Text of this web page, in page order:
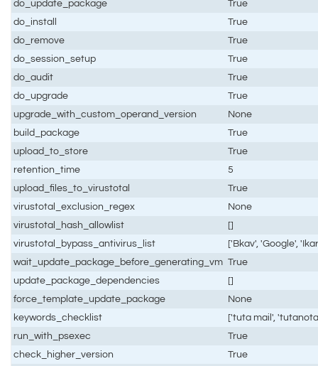
do_update_package
True
do_install
True
do_remove
True
do_session_setup
True
do_audit
True
do_upgrade
True
upgrade_with_custom_operand_version
None
build_package
True
upload_to_store
True
retention_time
5
upload_files_to_virustotal
True
virustotal_exclusion_regex
None
virustotal_hash_allowlist
[]
virustotal_bypass_antivirus_list
['Bkav', 'Google',
wait_update_package_before_generating_vm True
update_package_dependencies
[]
force_template_update_package
None
keywords_checklist
['tuta mail',
run_with_psexec
True
check_higher_version
True